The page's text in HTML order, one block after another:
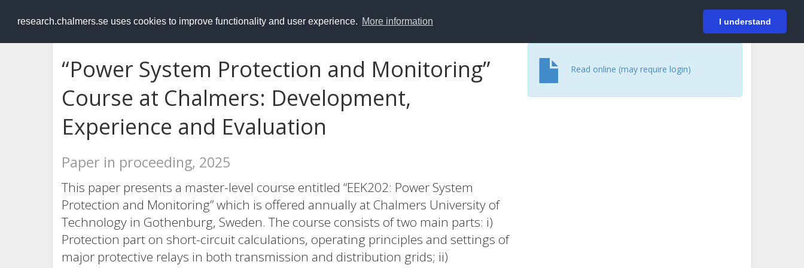
research.chalmers.se uses cookies to improve functionality and user experience. More information I understand
RESEARCH.chalmers.se Login
“Power System Protection and Monitoring”
Course at Chalmers: Development,
Experience and Evaluation
Paper in proceeding, 2025
This paper presents a master-level course entitled “EEK202: Power System
Protection and Monitoring” which is offered annually at Chalmers University of
Technology in Gothenburg, Sweden. The course consists of two main parts: i)
Protection part on short-circuit calculations, operating principles and settings of
major protective relays in both transmission and distribution grids; ii)
Read online (may require login)